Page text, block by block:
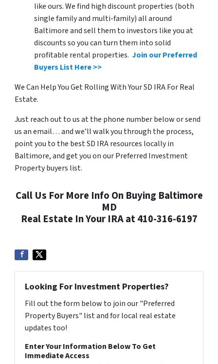
like ours. We find high discount properties (both
single family and multi-family) all around
Baltimore and sell them to investors like you at
discounts so you can turn them into solid
profitable rental properties. Join our Preferred
Buyers List Here >>
We Can Help You Get Rolling With Your SD IRA For Real
Estate.
Just reach out to us at the phone number below or send
us an email… and we’ll walk you through the process,
point you to the best SD IRA resources locally in
Baltimore, and get you on our Preferred Investment
Property buyers list.
Call Us For More Info On Buying Baltimore
MD
Real Estate In Your IRA at 410-316-6197
Looking For Investment Properties?
Fill out the form below to join our "Preferred
Property Buyers" list and for local real estate
updates too!
Enter Your Information Below To Get
Immediate Access